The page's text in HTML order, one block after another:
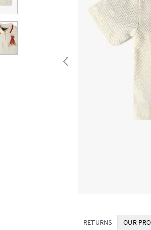
RETURNS OUR